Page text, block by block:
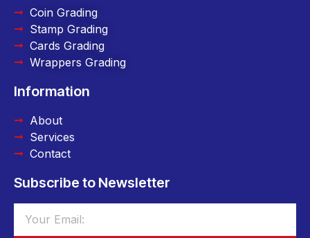
Coin Grading
Stamp Grading
Cards Grading
Wrappers Grading
Information
About
Services
Contact
Subscribe to Newsletter